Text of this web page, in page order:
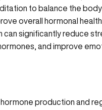
to balance the
overall hormonal
can significantly reduce
and improve
production and